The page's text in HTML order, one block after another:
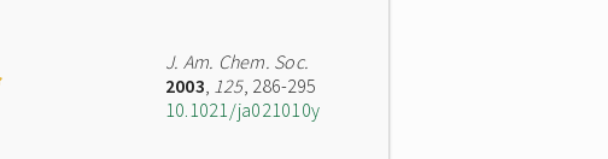
J. Am. Chem. Soc.
2003, 125, 286-295
10.1021/ja021010y